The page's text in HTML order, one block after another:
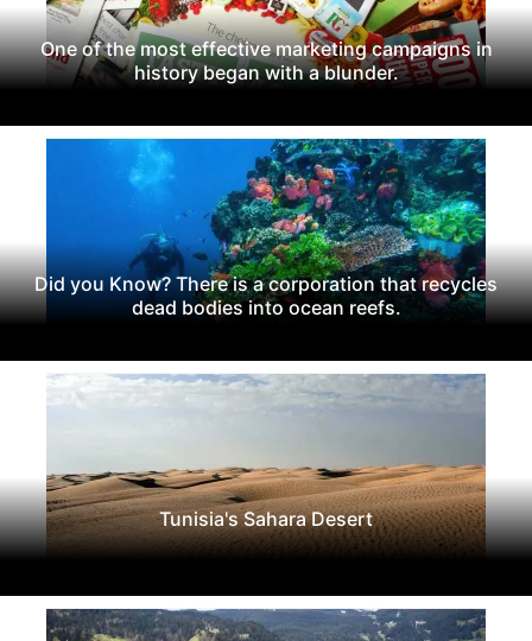
One of the most effective marketing campaigns in
history began with a blunder.
Did you Know? There is a corporation that recycles
dead bodies into ocean reefs.
Tunisia's Sahara Desert